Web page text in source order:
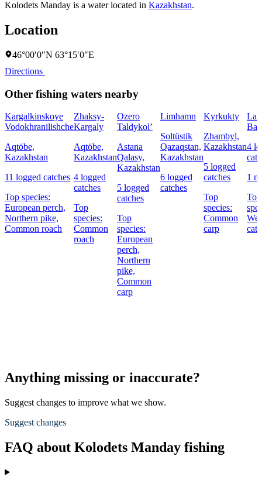
Kolodets Manday is a water located in Kazakhstan.
Location
46°00′0″N 63°15′0″E
Directions
Other fishing waters nearby
Kargalkinskoye
Vodokhranilishche
Aqtöbe,
Kazakhstan
11 logged catches
Top species:
European perch,
Northern pike,
Common roach
Zhaksy-
Kargaly
Aqtöbe,
Kazakhstan
4 logged
catches
Top
species:
Common
roach
Ozero
Taldykol’
Astana
Qalasy,
Kazakhstan
5 logged
catches
Top
species:
European
perch,
Northern
pike,
Common
carp
Limhamn
Soltüstik
Qazaqstan,
Kazakhstan
6 logged
catches
Kyrkukty
Zhambyl,
Kazakhstan
5 logged
catches
Top
species:
Common
carp
4
1
Top
Anything missing or inaccurate?
Suggest changes to improve what we show.
Suggest changes
FAQ about Kolodets Manday fishing